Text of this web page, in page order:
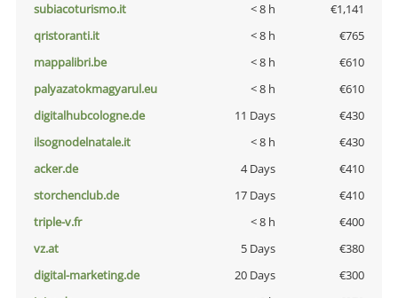
subiacoturismo.it
< 8 h
€1,141
qristoranti.it
< 8 h
€765
mappalibri.be
< 8 h
€610
palyazatokmagyarul.eu
< 8 h
€610
digitalhubcologne.de
11 Days
€430
ilsognodelnatale.it
< 8 h
€430
acker.de
4 Days
€410
storchenclub.de
17 Days
€410
triple-v.fr
< 8 h
€400
vz.at
5 Days
€380
digital-marketing.de
20 Days
€300